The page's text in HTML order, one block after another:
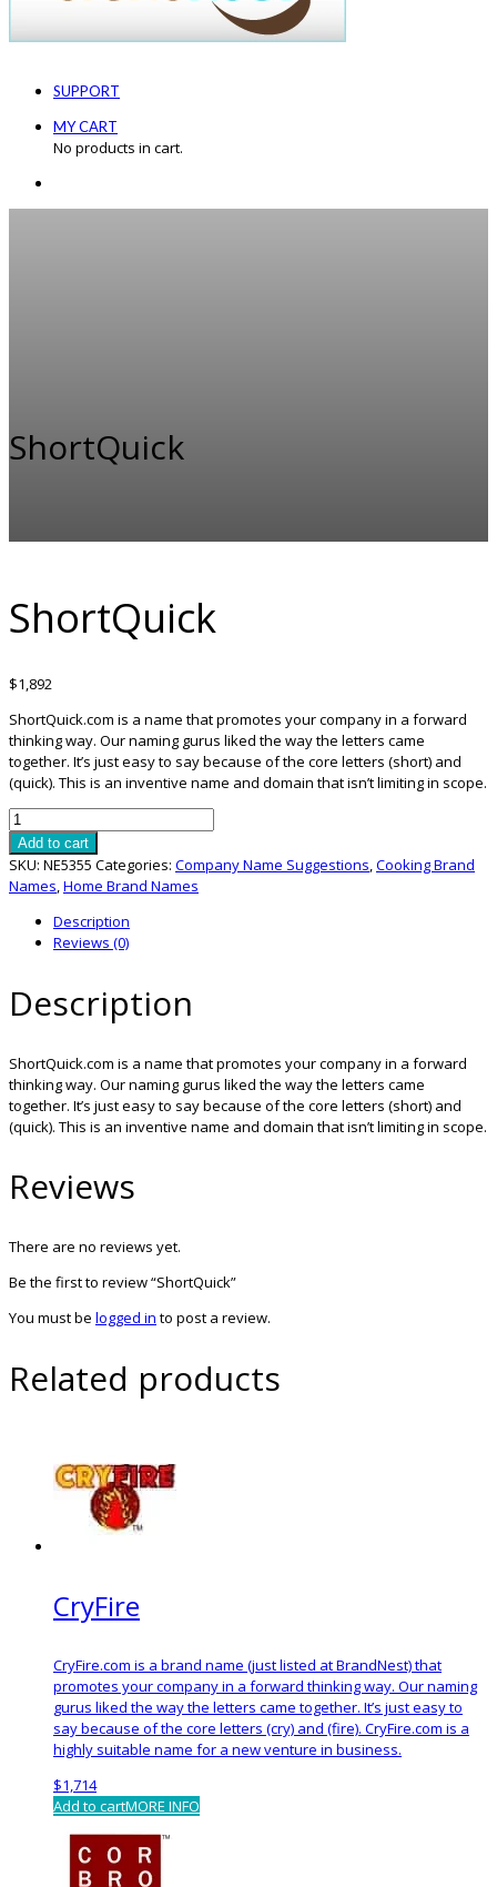
SUPPORT
MY CART
No products in cart.
ShortQuick
ShortQuick
$1,892
ShortQuick.com is a name that promotes your company in a forward
thinking way. Our naming gurus liked the way the letters came
together. It’s just easy to say because of the core letters (short) and
(quick). This is an inventive name and domain that isn’t limiting in scope.
ShortQuick
quantity
Add to cart
SKU: NE5355 Categories: Company Name Suggestions,Cooking Brand
Names,Home Brand Names
Description
Reviews (0)
Description
ShortQuick.com is a name that promotes your company in a forward
thinking way. Our naming gurus liked the way the letters came
together. It’s just easy to say because of the core letters (short) and
(quick). This is an inventive name and domain that isn’t limiting in scope.
Reviews
There are no reviews yet.
Be the first to review “ShortQuick”
You must be logged in to post a review.
Related products
CryFire
CryFire.com is a brand name (just listed at BrandNest) that
promotes your company in a forward thinking way. Our naming
gurus liked the way the letters came together. It’s just easy to
say because of the core letters (cry) and (fire). CryFire.com is a
highly suitable name for a new venture in business.
$1,714
Add to cartMORE INFO